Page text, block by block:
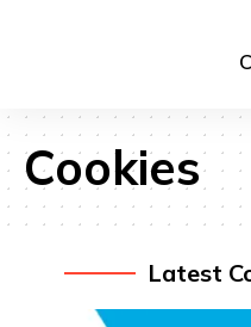
Cookies
Latest